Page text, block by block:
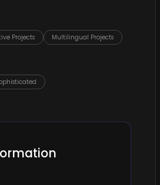
Projects Multilingual Projects